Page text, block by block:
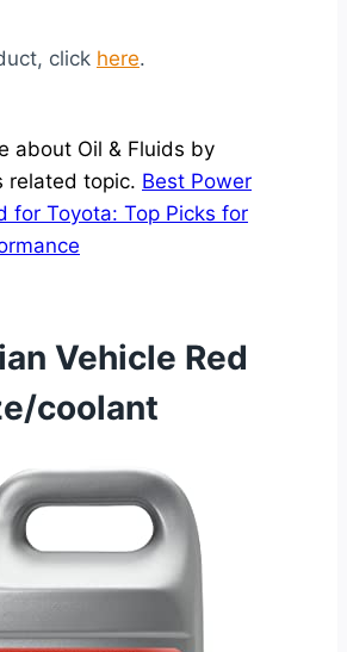
click here.
about Oil & Fluids by
related topic. Best Power
for Toyota: Top Picks for
Vehicle Red
coolant